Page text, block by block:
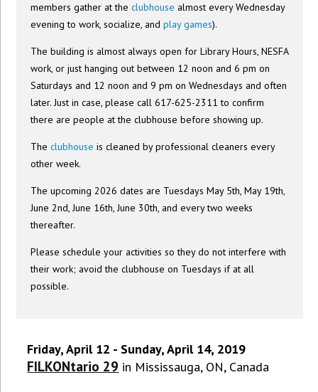
members gather at theclubhouse almost every Wednesday
evening to work, socialize, andplay games).
The building is almost always open for Library Hours, NESFA
work, or just hanging out between 12 noon and 6 pm on
Saturdays and 12 noon and 9 pm on Wednesdays and often
later. Just in case, please call 617-625-2311 to confirm
there are people at the clubhouse before showing up.
Theclubhouse is cleaned by professional cleaners every
other week.
The upcoming 2026 dates are Tuesdays May 5th, May 19th,
June 2nd, June 16th, June 30th, and every two weeks
thereafter.
Please schedule your activities so they do not interfere with
their work; avoid the clubhouse on Tuesdays if at all
possible.
Friday, April 12 - Sunday, April 14, 2019
FILKONtario 29 in Mississauga, ON, Canada